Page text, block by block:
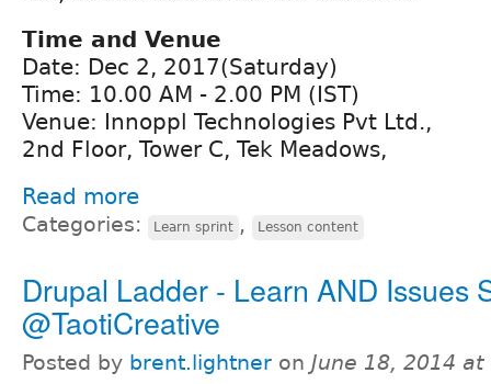
Time and Venue
Date: Dec 2, 2017(Saturday)
Time: 10.00 AM - 2.00 PM (IST)
Venue: Innoppl Technologies Pvt Ltd.,
2nd Floor, Tower C, Tek Meadows,
Read more
Categories: Learn sprint , Lesson content
Drupal Ladder - Learn AND Issues
@TaotiCreative
Posted by brent.lightner on June 18, 2014